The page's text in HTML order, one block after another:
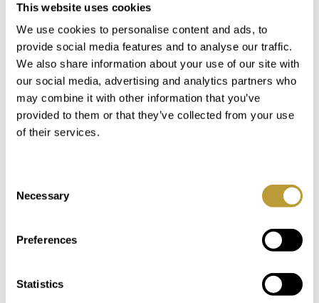
This website uses cookies
We use cookies to personalise content and ads, to
provide social media features and to analyse our traffic.
We also share information about your use of our site with
our social media, advertising and analytics partners who
may combine it with other information that you’ve
provided to them or that they’ve collected from your use
of their services.
Selection
Necessary
Preferences
Statistics
You Might Also Be Interested
in
COZY VILLA IN PORT ANDRATX